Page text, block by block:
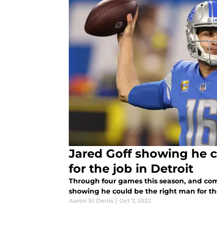
Jared Goff showing he
for the job in Detroit
Through four games this season, and
showing he could be the right man for
Aaron St Denis | Oct 7, 2022